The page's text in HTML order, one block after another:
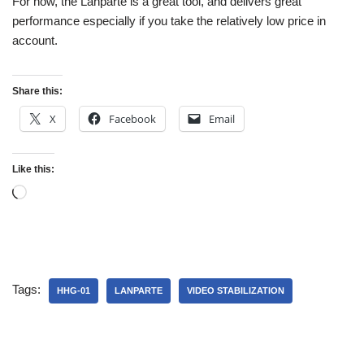
performance especially if you take the relatively low price in
account.
Share this:
X Facebook Email
Like this:
Tags: HHG-01 LANPARTE VIDEO STABILIZATION